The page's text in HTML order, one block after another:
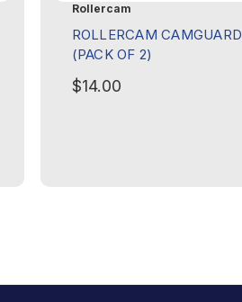
Rollercam
ROLLERCAM CAMGUARD
(PACK OF 2)
$14.00